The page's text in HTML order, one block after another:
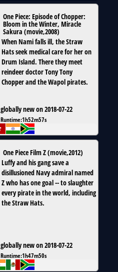
One Piece: Episode of Chopper:
Bloom in the Winter, Miracle
Sakura (movie,2008)
When Nami falls ill, the Straw
Hats seek medical care for her on
Drum Island. There they meet
reindeer doctor Tony Tony
Chopper and the Wapol pirates.
globally new on 2018-07-22
Runtime:1h52m57s
One Piece Film Z(movie,2012)
Luffy and his gang save a
disillusioned Navy admiral named
Z who has one goal -- to slaughter
every pirate in the world, including
the Straw Hats.
globally new on 2018-07-22
Runtime:1h47m50s